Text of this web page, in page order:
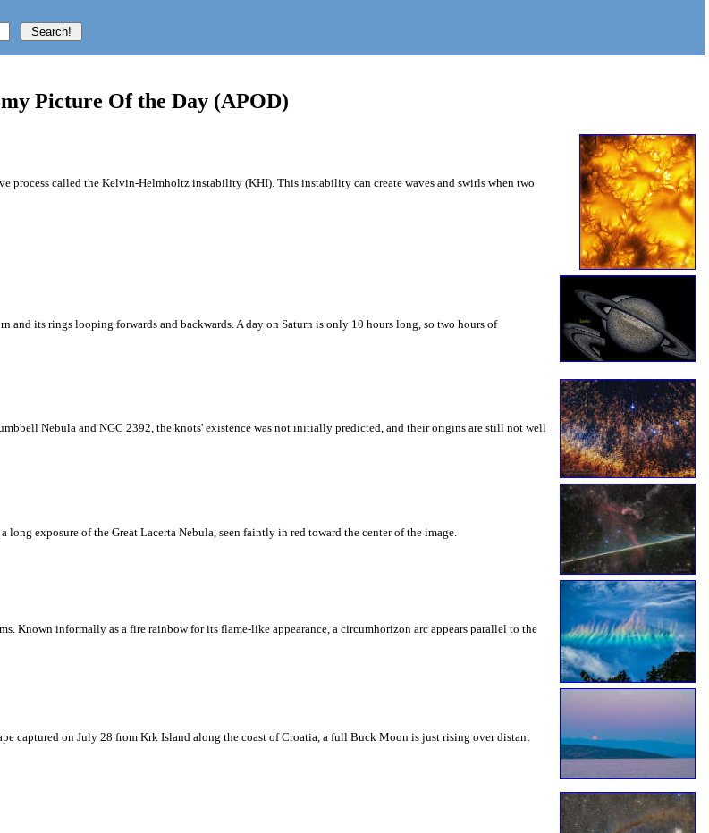
Picture Of the Day (APOD)
process called the Kelvin-Helmholtz instability (KHI). This instability can create waves and swirls when two
and its rings looping forwards and backwards. A day on Saturn is only 10 hours long, so two hours of
Nebula and NGC 2392, the knots' existence was not initially predicted, and their origins are still not well
exposure of the Great Lacerta Nebula, seen faintly in red toward the center of the image.
Known informally as a fire rainbow for its flame-like appearance, a circumhorizon arc appears parallel to the
captured on July 28 from Krk Island along the coast of Croatia, a full Buck Moon is just rising over distant